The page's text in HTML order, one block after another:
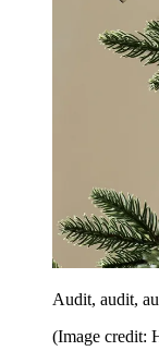
Audit, audit,
(Image credit: